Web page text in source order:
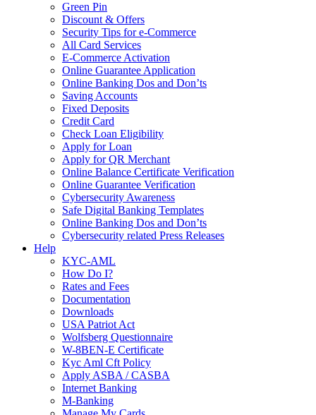
Green Pin
Discount & Offers
Security Tips for e-Commerce
All Card Services
E-Commerce Activation
Online Guarantee Application
Online Banking Dos and Don’ts
Saving Accounts
Fixed Deposits
Credit Card
Check Loan Eligibility
Apply for Loan
Apply for QR Merchant
Online Balance Certificate Verification
Online Guarantee Verification
Cybersecurity Awareness
Safe Digital Banking Templates
Online Banking Dos and Don’ts
Cybersecurity related Press Releases
Help
KYC-AML
How Do I?
Rates and Fees
Documentation
Downloads
USA Patriot Act
Wolfsberg Questionnaire
W-8BEN-E Certificate
Kyc Aml Cft Policy
Apply ASBA / CASBA
Internet Banking
M-Banking